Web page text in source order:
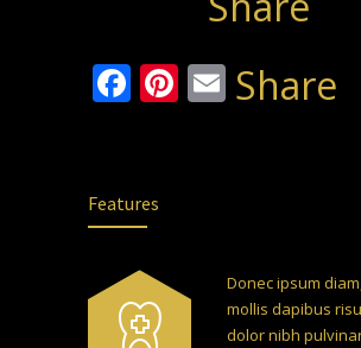
Facebook
Pinterest
Email
Share
Features
Donec ipsum
mollis dapibus
dolor nibh